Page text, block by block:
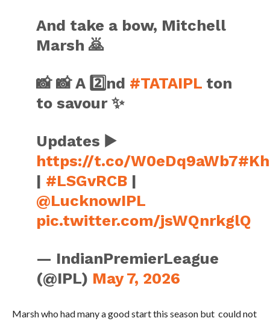
And take a bow, Mitchell
Marsh 🙇
📸 📸 A 2️⃣nd #TATAIPL ton
to savour ✨
Updates ▶️
https://t.co/W0eDq9aWb7
| #LSGvRCB |
@LucknowIPL
pic.twitter.com/jsWQnrkglQ
— IndianPremierLeague
(@IPL) May 7, 2026
Marsh who had many a good start this season but could not